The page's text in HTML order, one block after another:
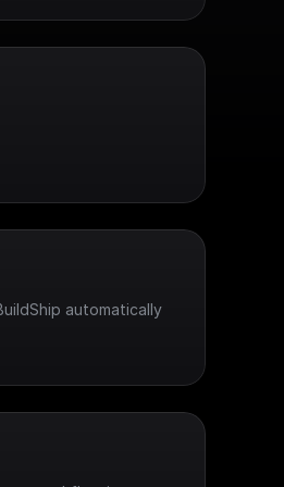
automatically